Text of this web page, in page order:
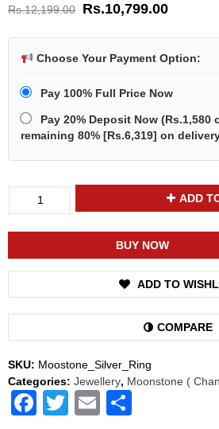
Rs.12,199.00 Rs.10,799.00
Choose Your Payment Option:
Pay 100% Full Price Now
Pay 20% Deposit Now ( Rs.1,580
remaining 80% [ Rs.6,319] on
Energized
AAA
Quality
quantity
ADD
BUY NOW
ADD TO
COMPARE
SKU: Moostone_Silver_Ring
Categories: Jewellery, Moonstone (
Facebook
TwitterEmail